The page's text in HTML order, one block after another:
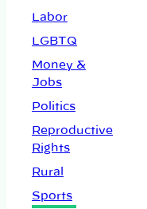
Labor
LGBTQ
Money &
Jobs
Politics
Reproductive
Rights
Rural
Sports